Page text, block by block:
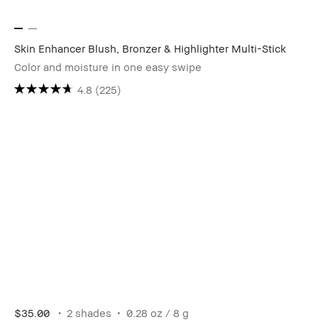
Skin Enhancer Blush, Bronzer & Highlighter Multi-Stick
Color and moisture in one easy swipe
4.8 (225)
$35.00 2 shades 0.28 oz / 8 g